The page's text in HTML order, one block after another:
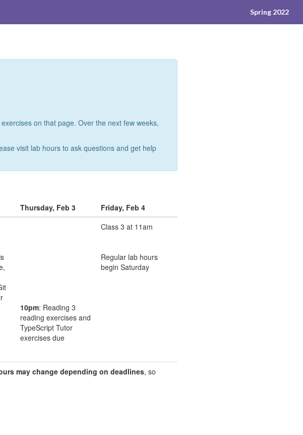
Spring 2022
on that page. Over the next few weeks,
visit lab hours to ask questions and get help
Thursday, Feb 3
Friday, Feb 4
10pm: Reading 3
reading exercises and
TypeScript Tutor
exercises due
Class 3 at 11am
Regular lab hours
begin Saturday
may change depending on deadlines, so